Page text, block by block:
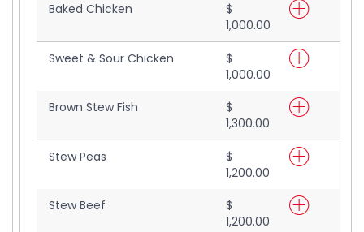
Baked Chicken
$
1,000.00
Sweet & Sour Chicken
$
1,000.00
Brown Stew Fish
$
1,300.00
Stew Peas
$
1,200.00
Stew Beef
$
1,200.00